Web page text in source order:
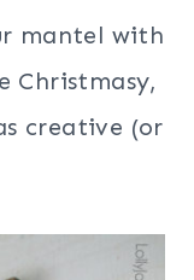
mantel with
Christmasy,
creative (or